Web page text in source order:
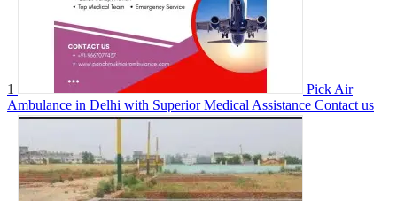
1
Pick Air
Ambulance in Delhi with Superior Medical Assistance Contact us